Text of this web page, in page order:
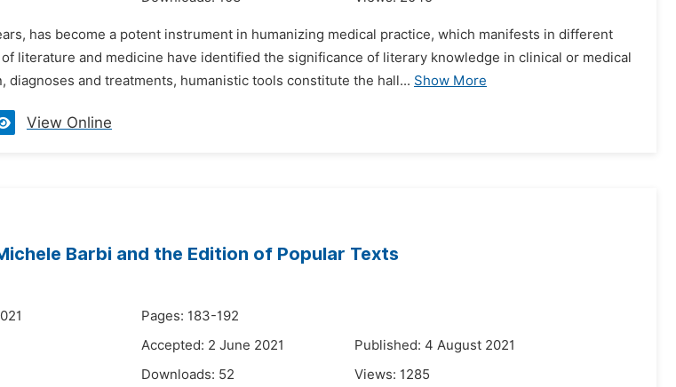
has become a potent instrument in humanizing medical practice, which manifests in different
literature and medicine have identified the significance of literary knowledge in clinical or medical
diagnoses and treatments, humanistic tools constitute the hall... Show More
View Online
Barbi and the Edition of Popular Texts
Pages: 183-192
Accepted: 2 June 2021
Published: 4 August 2021
Downloads: 52 Views: 1285